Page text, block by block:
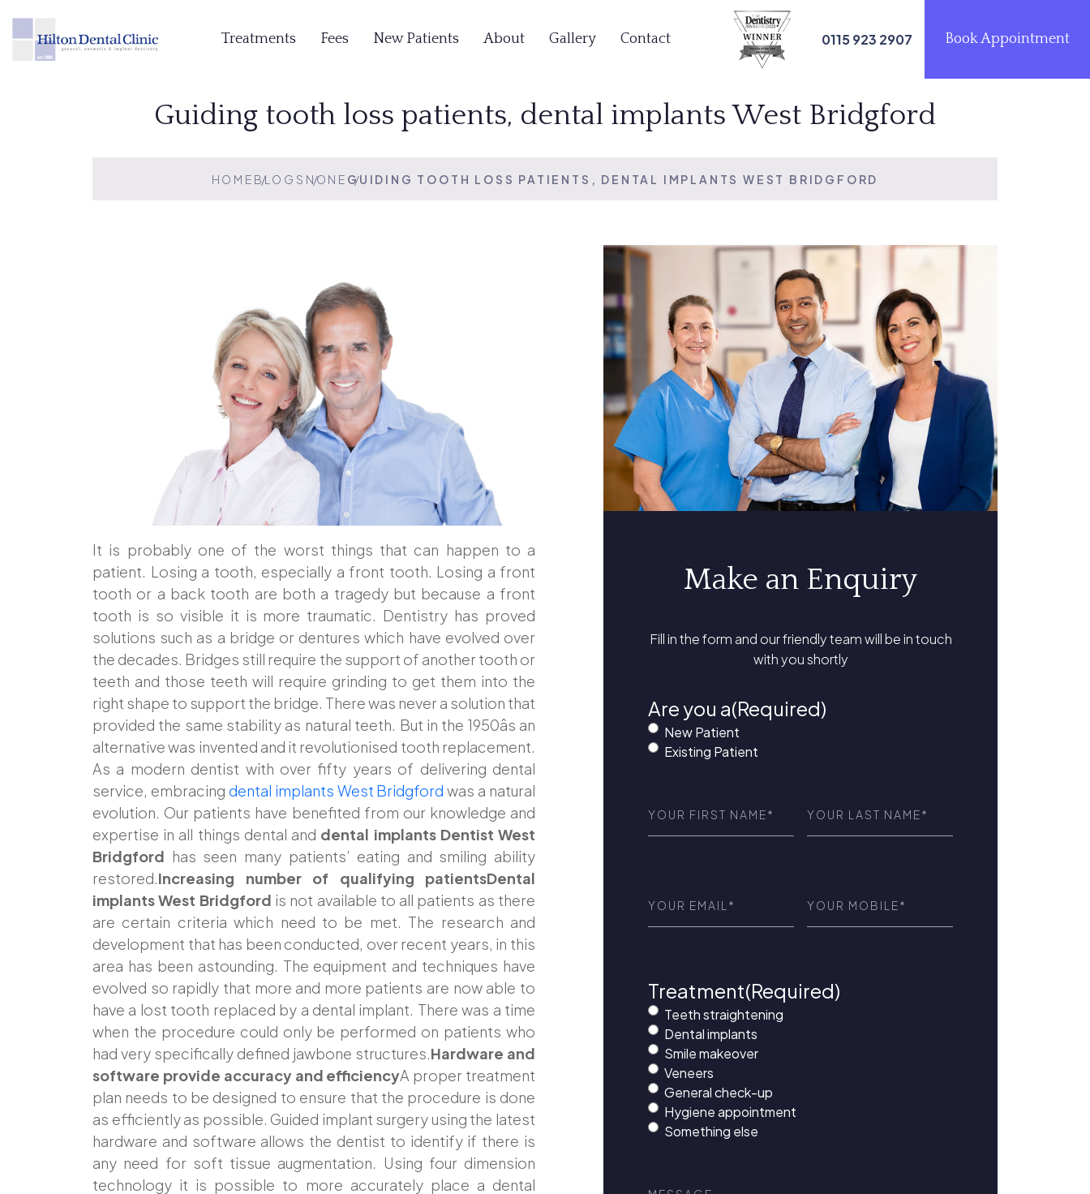
Treatments Fees New Patients About Gallery Contact 0115 923 2907 Book Appointment
Guiding tooth loss patients, dental implants West Bridgford
HOME BLOGS NONE GUIDING TOOTH LOSS PATIENTS, DENTAL IMPLANTS WEST BRIDGFORD
It is probably one of the worst things that can happen to a
patient. Losing a tooth, especially a front tooth. Losing a front
tooth or a back tooth are both a tragedy but because a front
tooth is so visible it is more traumatic. Dentistry has proved
solutions such as a bridge or dentures which have evolved over
the decades. Bridges still require the support of another tooth or
teeth and those teeth will require grinding to get them into the
right shape to support the bridge. There was never a solution that
provided the same stability as natural teeth. But in the 1950âs an
alternative was invented and it revolutionised tooth replacement.
As a modern dentist with over fifty years of delivering dental
service, embracing dental implants West Bridgford was a natural
evolution. Our patients have benefited from our knowledge and
expertise in all things dental and dental implants Dentist West
Bridgford has seen many patients’ eating and smiling ability
restored.Increasing number of qualifying patientsDental
implants West Bridgford is not available to all patients as there
are certain criteria which need to be met. The research and
development that has been conducted, over recent years, in this
area has been astounding. The equipment and techniques have
evolved so rapidly that more and more patients are now able to
have a lost tooth replaced by a dental implant. There was a time
when the procedure could only be performed on patients who
had very specifically defined jawbone structures.Hardware and
software provide accuracy and efficiencyA proper treatment
plan needs to be designed to ensure that the procedure is done
as efficiently as possible. Guided implant surgery using the latest
hardware and software allows the dentist to identify if there is
any need for soft tissue augmentation. Using four dimension
technology it is possible to more accurately place a dental
Make an Enquiry
Fill in the form and our friendly team will be in touch
with you shortly
Are you a(Required)
New Patient
Existing Patient
Name(Required)
Name(Required)
Treatment(Required)
Teeth straightening
Dental implants
Smile makeover
Veneers
General check-up
Hygiene appointment
Something else